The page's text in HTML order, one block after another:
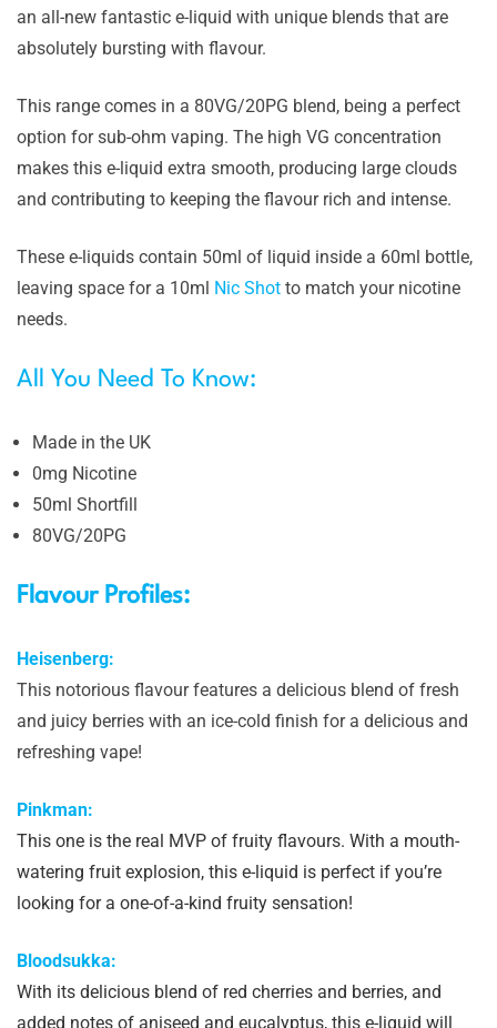
an all-new fantastic e-liquid with unique blends that are
absolutely bursting with flavour.
This range comes in a 80VG/20PG blend, being a perfect
option for sub-ohm vaping. The high VG concentration
makes this e-liquid extra smooth, producing large clouds
and contributing to keeping the flavour rich and intense.
These e-liquids contain 50ml of liquid inside a 60ml bottle,
leaving space for a 10ml Nic Shot to match your nicotine
needs.
All You Need To Know:
Made in the UK
0mg Nicotine
50ml Shortfill
80VG/20PG
Flavour Profiles:
Heisenberg:
This notorious flavour features a delicious blend of fresh
and juicy berries with an ice-cold finish for a delicious and
refreshing vape!
Pinkman:
This one is the real MVP of fruity flavours. With a mouth-
watering fruit explosion, this e-liquid is perfect if you’re
looking for a one-of-a-kind fruity sensation!
Bloodsukka:
With its delicious blend of red cherries and berries, and
added notes of aniseed and eucalyptus, this e-liquid will